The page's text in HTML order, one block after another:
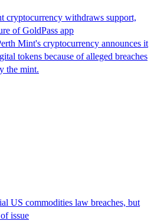
cryptocurrency withdraws support,
of GoldPass app
Mint's cryptocurrency announces it
tokens because of alleged breaches
the mint.
US commodities law breaches, but
issue